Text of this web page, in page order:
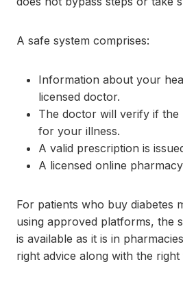
A safe system comprises:
Information about your
licensed doctor.
The doctor will verify if the
for your illness.
A valid prescription is
A licensed online
For patients who buy diabetes
using approved platforms, the
is available as it is in
right advice along with the